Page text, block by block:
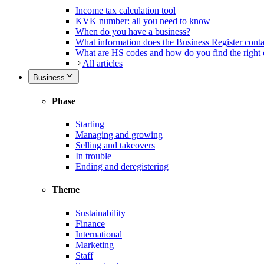
Income tax calculation tool
KVK number: all you need to know
When do you have a business?
What information does the Business Register
What are HS codes and how do you find the right
All articles
Business
Phase
Starting
Managing and growing
Selling and takeovers
In trouble
Ending and deregistering
Theme
Sustainability
Finance
International
Marketing
Staff